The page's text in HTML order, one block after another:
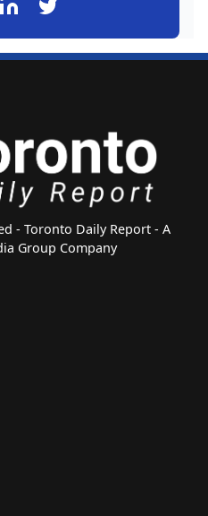
- Toronto Daily Report - A
Group Company